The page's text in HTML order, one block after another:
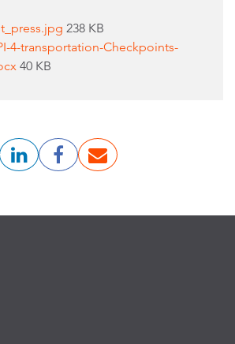
238 KB
4-transportation-Checkpoints-
40 KB